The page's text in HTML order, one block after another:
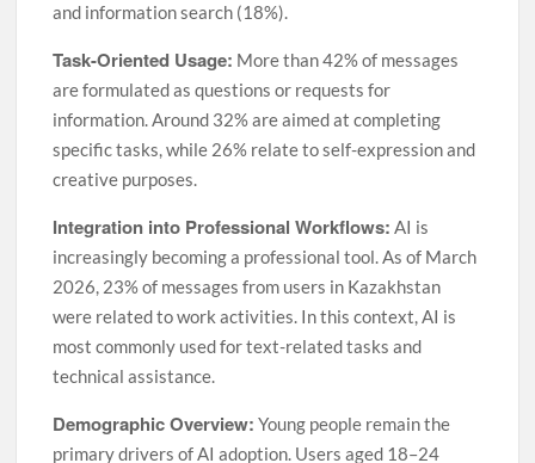
and information search (18%).
Task-Oriented Usage: More than 42% of messages
are formulated as questions or requests for
information. Around 32% are aimed at completing
specific tasks, while 26% relate to self-expression and
creative purposes.
Integration into Professional Workflows: AI is
increasingly becoming a professional tool. As of March
2026, 23% of messages from users in Kazakhstan
were related to work activities. In this context, AI is
most commonly used for text-related tasks and
technical assistance.
Demographic Overview: Young people remain the
primary drivers of AI adoption. Users aged 18–24